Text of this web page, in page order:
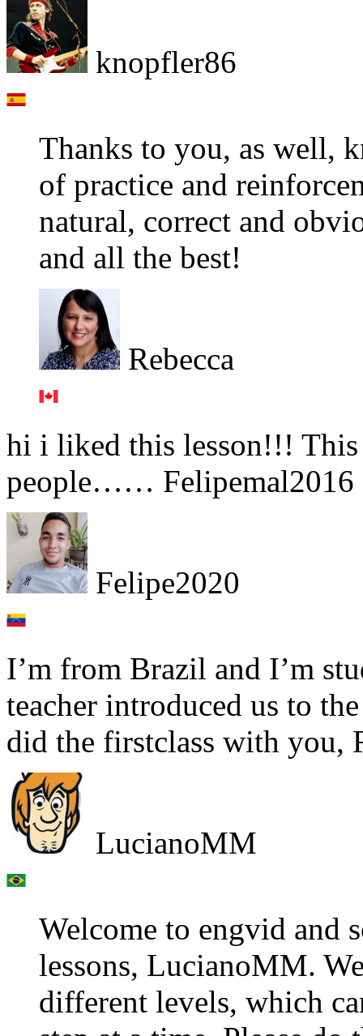
knopfler86
Thanks to you, as well,
of practice and
natural, correct and
and all the best!
Rebecca
hi i liked this lesson!!!
people……
Felipe2020
I’m from Brazil and I’m
teacher introduced us to
did the firstclass with you,
LucianoMM
Welcome to engvid and
lessons, LucianoMM.
different levels, which